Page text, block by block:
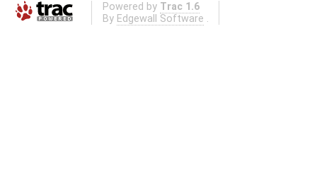
Powered by Trac 1.6
By Edgewall Software .